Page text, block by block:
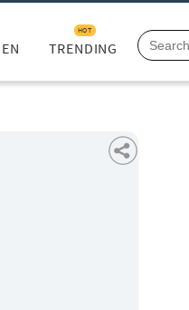
TRENDING
HOT